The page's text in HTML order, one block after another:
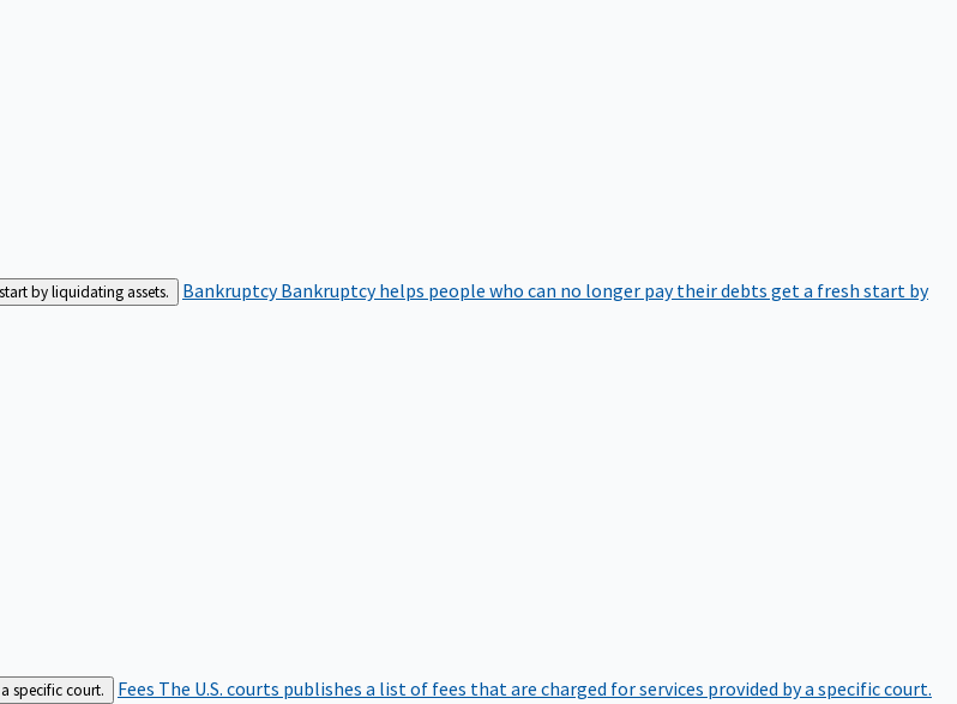
by liquidating assets. BankruptcyBankruptcy helps people who can no longer pay their debts get a fresh start by
specific court. Fees The U.S. courts publishes a list of fees that are charged for services provided by a specific court.